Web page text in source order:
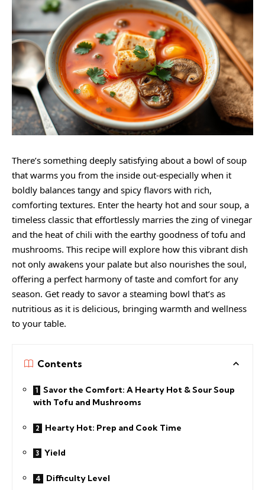
There’s something deeply satisfying about a bowl of soup
that warms you from the inside out-especially when it
boldly balances tangy and spicy flavors with rich,
comforting textures. Enter the hearty hot and sour soup, a
timeless classic that effortlessly marries the zing of vinegar
and the heat of chili with the earthy goodness of tofu and
mushrooms. This recipe will explore how this vibrant dish
not only awakens your palate but also nourishes the soul,
offering a perfect harmony of taste and comfort for any
season. Get ready to savor a steaming bowl that’s as
nutritious as it is delicious, bringing warmth and wellness
to your table.
Contents
Savor the Comfort: A Hearty Hot & Sour Soup
with Tofu and Mushrooms
Hearty Hot: Prep and Cook Time
Yield
Difficulty Level